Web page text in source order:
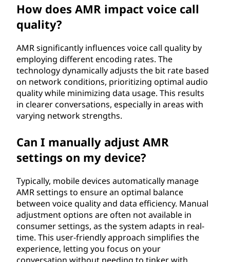
How does AMR impact voice call
quality?
AMR significantly influences voice call quality by
employing different encoding rates. The
technology dynamically adjusts the bit rate based
on network conditions, prioritizing optimal audio
quality while minimizing data usage. This results
in clearer conversations, especially in areas with
varying network strengths.
Can I manually adjust AMR
settings on my device?
Typically, mobile devices automatically manage
AMR settings to ensure an optimal balance
between voice quality and data efficiency. Manual
adjustment options are often not available in
consumer settings, as the system adapts in real-
time. This user-friendly approach simplifies the
experience, letting you focus on your